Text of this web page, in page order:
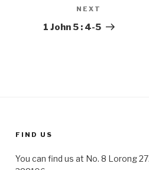
Post
NEXT
1 John 5 : 4-5
FIND US
You can find us at No. 8 Lorong